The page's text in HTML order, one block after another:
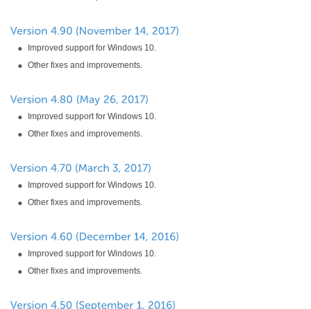
Improved support for Windows 10.
Other fixes and improvements.
Improved support for Windows 10.
Other fixes and improvements.
Improved support for Windows 10.
Other fixes and improvements.
Improved support for Windows 10.
Other fixes and improvements.